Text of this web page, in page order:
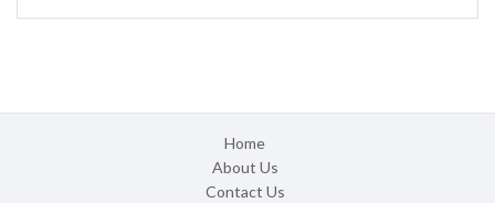
Home
About Us
Contact Us